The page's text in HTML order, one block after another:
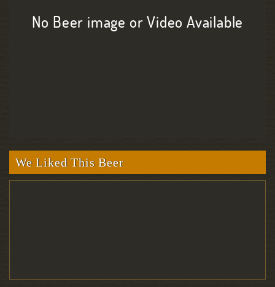
No Beer image or Video Available
We Liked This Beer